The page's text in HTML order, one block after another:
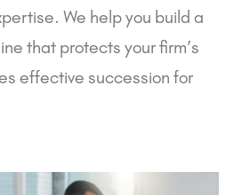
We help you build a
that protects your firm’s
effective succession for